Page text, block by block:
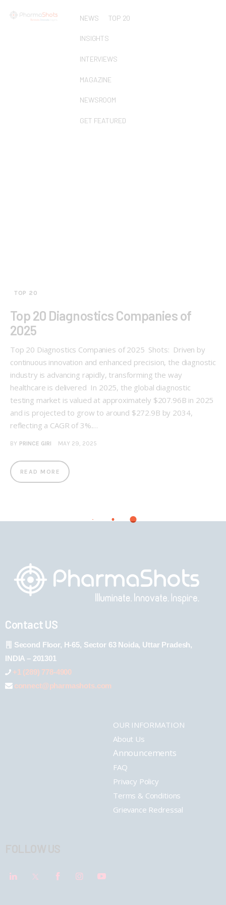
NEWS TOP 20
INSIGHTS
INTERVIEWS
MAGAZINE
NEWSROOM
GET FEATURED
TOP 20
Top 20 Diagnostics Companies of
2025
Top 20 Diagnostics Companies of 2025 Shots: Driven by
continuous innovation and enhanced precision, the diagnostic
industry is advancing rapidly, transforming the way
healthcare is delivered In 2025, the global diagnostic
testing market is valued at approximately $207.96B in 2025
and is projected to grow to around $272.9B by 2034,
reflecting a CAGR of 3%.…
BY PRINCE GIRI MAY 29, 2025
READ MORE
Contact US
Second Floor, H-65, Sector 63 Noida, Uttar Pradesh,
INDIA – 201301
+1 (289) 778-4900
connect@pharmashots.com
OUR INFORMATION
About Us
Announcements
FAQ
Privacy Policy
Terms & Conditions
Grievance Redressal